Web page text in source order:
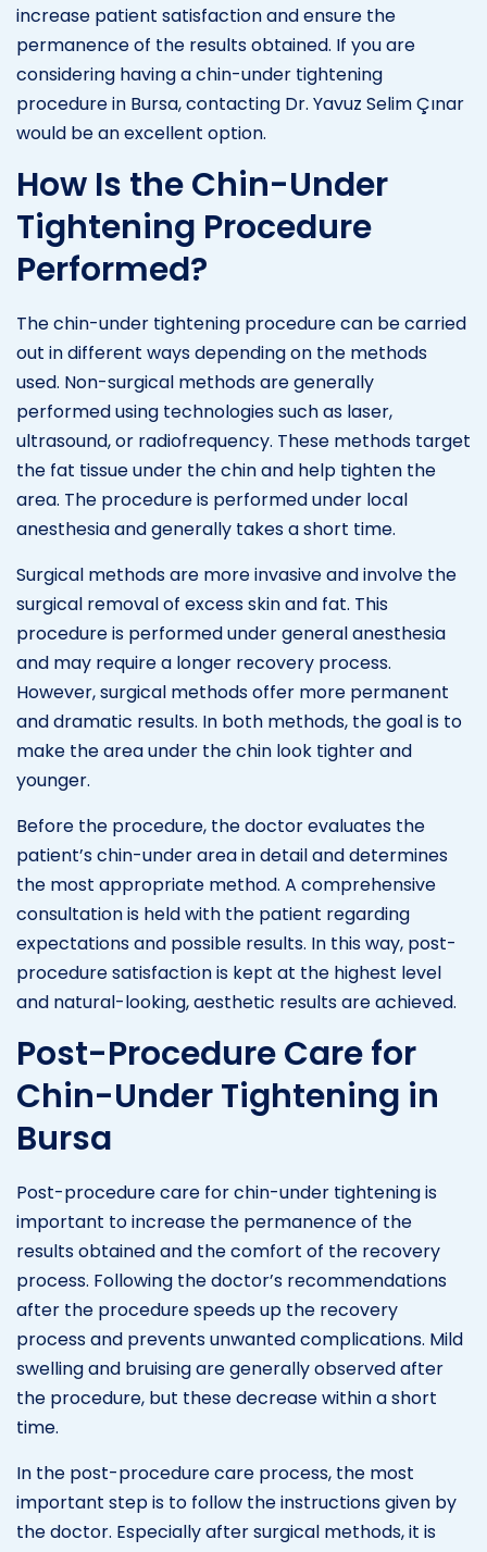
increase patient satisfaction and ensure the
permanence of the results obtained. If you are
considering having a chin-under tightening
procedure in Bursa, contacting Dr. Yavuz Selim Çınar
would be an excellent option.
How Is the Chin-Under
Tightening Procedure
Performed?
The chin-under tightening procedure can be carried
out in different ways depending on the methods
used. Non-surgical methods are generally
performed using technologies such as laser,
ultrasound, or radiofrequency. These methods target
the fat tissue under the chin and help tighten the
area. The procedure is performed under local
anesthesia and generally takes a short time.
Surgical methods are more invasive and involve the
surgical removal of excess skin and fat. This
procedure is performed under general anesthesia
and may require a longer recovery process.
However, surgical methods offer more permanent
and dramatic results. In both methods, the goal is to
make the area under the chin look tighter and
younger.
Before the procedure, the doctor evaluates the
patient’s chin-under area in detail and determines
the most appropriate method. A comprehensive
consultation is held with the patient regarding
expectations and possible results. In this way, post-
procedure satisfaction is kept at the highest level
and natural-looking, aesthetic results are achieved.
Post-Procedure Care for
Chin-Under Tightening in
Bursa
Post-procedure care for chin-under tightening is
important to increase the permanence of the
results obtained and the comfort of the recovery
process. Following the doctor’s recommendations
after the procedure speeds up the recovery
process and prevents unwanted complications. Mild
swelling and bruising are generally observed after
the procedure, but these decrease within a short
time.
In the post-procedure care process, the most
important step is to follow the instructions given by
the doctor. Especially after surgical methods, it is